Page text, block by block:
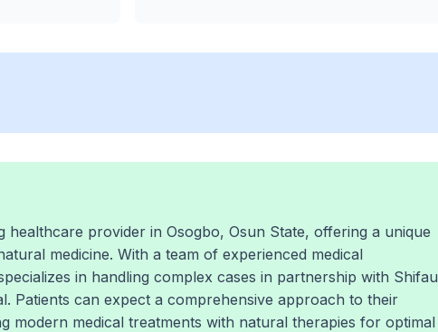
healthcare provider in Osogbo, Osun State, offering a unique
medicine. With a team of experienced medical
in handling complex cases in partnership with Shifau
Patients can expect a comprehensive approach to their
modern medical treatments with natural therapies for optimal